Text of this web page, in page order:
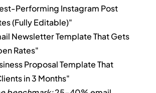
Performing Instagram Post
(Fully Editable)"
Newsletter Template That Gets
Rates"
Proposal Template That
in 3 Months"